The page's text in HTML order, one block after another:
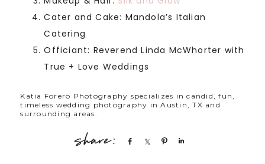
Cater and Cake: Mandola’s Italian
Catering
Officiant: Reverend Linda McWhorter with
True + Love Weddings
Katia Forero Photography specializes in candid, fun,
timeless wedding photography in Austin, TX and
surrounding areas.
Share Share Pin